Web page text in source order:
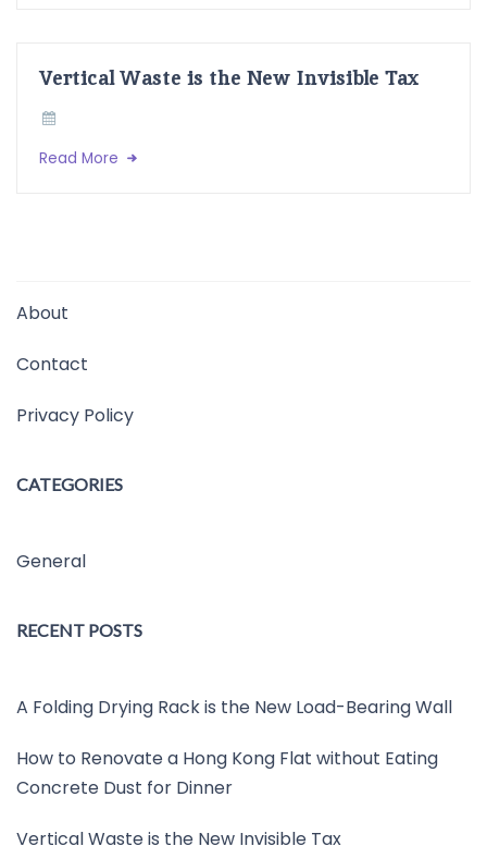
Vertical Waste is the New Invisible Tax
Read More
About
Contact
Privacy Policy
CATEGORIES
General
RECENT POSTS
A Folding Drying Rack is the New Load-Bearing Wall
How to Renovate a Hong Kong Flat without Eating
Concrete Dust for Dinner
Vertical Waste is the New Invisible Tax